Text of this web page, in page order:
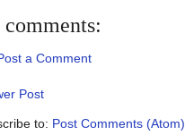
a Comment
Post
to: Post Comments (Atom)